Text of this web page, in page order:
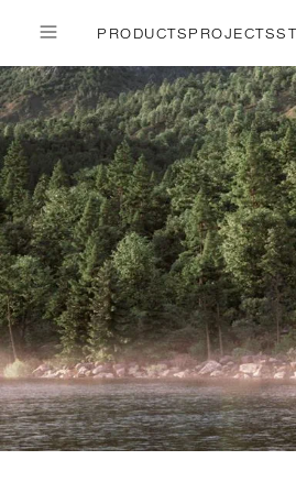
PRODUCTSPROJECTS